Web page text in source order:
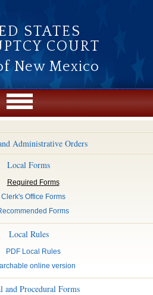
STATES
COURT
New Mexico
Administrative Orders
Local Forms
Required Forms
Clerk's Office Forms
Forms
Local Rules
PDF Local Rules
online version
and Procedural Forms